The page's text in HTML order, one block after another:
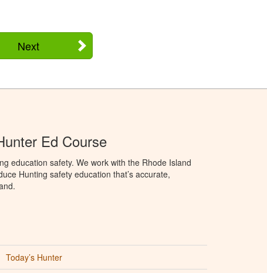
Next
Ed Course
education safety. We work with the Rhode Island
Hunting safety education that’s accurate,
Today’s Hunter